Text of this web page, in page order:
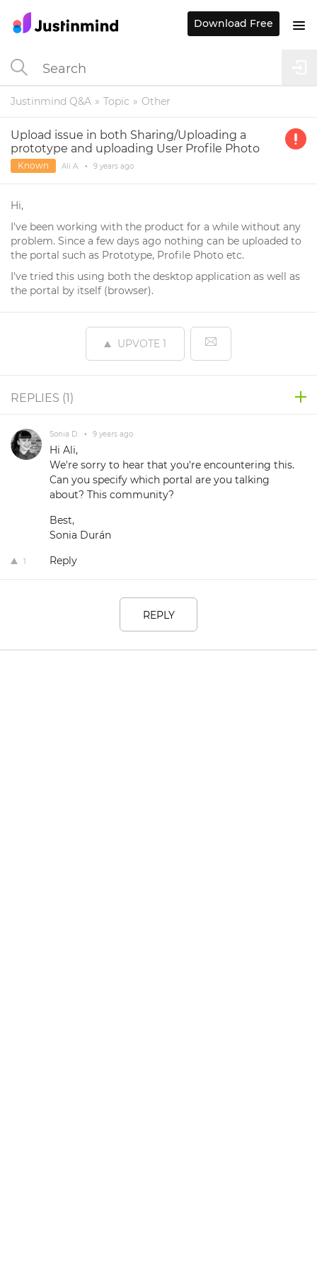
Justinmind Q&A Topic Other
Upload issue in both Sharing/Uploading a
prototype and uploading User Profile Photo
Known Ali A. • 9 years ago
Hi,
I've been working with the product for a while without any
problem. Since a few days ago nothing can be uploaded to
the portal such as Prototype, Profile Photo etc.
I've tried this using both the desktop application as well as
the portal by itself (browser).
UPVOTE 1
REPLIES (1)
Sonia D. • 9 years ago
Hi Ali,
We're sorry to hear that you're encountering this.
Can you specify which portal are you talking
about? This community?
Best,
Sonia Durán
1 Reply
REPLY
Download Free